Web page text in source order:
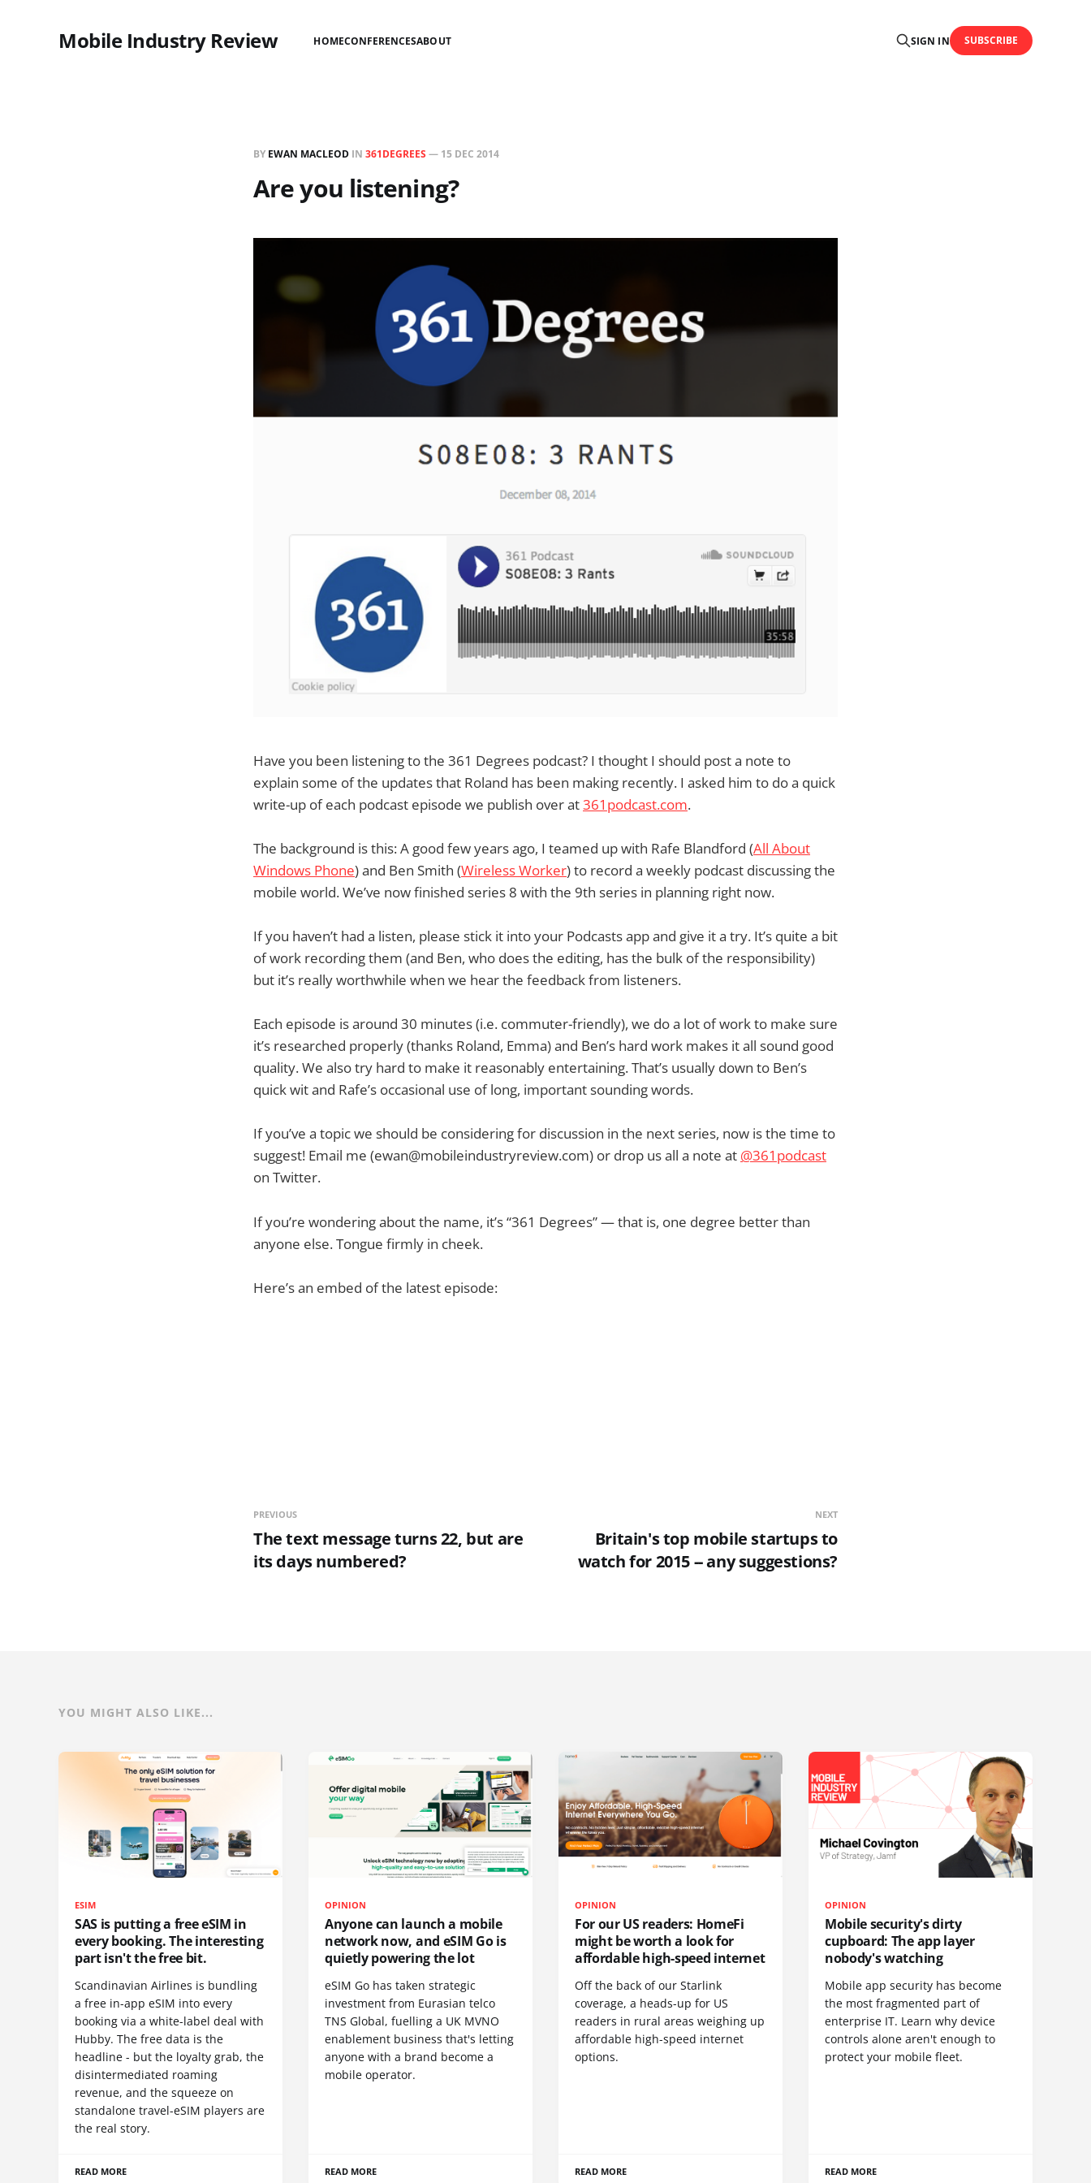
Mobile Industry Review HOMECONFERENCESABOUT SIGN IN SUBSCRIBE
BY EWAN MACLEOD IN 361DEGREES — 15 DEC 2014
Are you listening?
Have you been listening to the 361 Degrees podcast? I thought I should post a note to
explain some of the updates that Roland has been making recently. I asked him to do a quick
write-up of each podcast episode we publish over at361podcast.com.
The background is this: A good few years ago, I teamed up with Rafe Blandford (All About
Windows Phone) and Ben Smith (Wireless Worker) to record a weekly podcast discussing the
mobile world. We’ve now finished series 8 with the 9th series in planning right now.
If you haven’t had a listen, please stick it into your Podcasts app and give it a try. It’s quite a bit
of work recording them (and Ben, who does the editing, has the bulk of the responsibility)
but it’s really worthwhile when we hear the feedback from listeners.
Each episode is around 30 minutes (i.e. commuter-friendly), we do a lot of work to make sure
it’s researched properly (thanks Roland, Emma) and Ben’s hard work makes it all sound good
quality. We also try hard to make it reasonably entertaining. That’s usually down to Ben’s
quick wit and Rafe’s occasional use of long, important sounding words.
If you’ve a topic we should be considering for discussion in the next series, now is the time to
suggest! Email me (ewan@mobileindustryreview.com) or drop us all a note at @361podcast
on Twitter.
If you’re wondering about the name, it’s “361 Degrees” — that is, one degree better than
anyone else. Tongue firmly in cheek.
Here’s an embed of the latest episode:
PREVIOUS
The text message turns 22, but are
its days numbered?
NEXT
Britain's top mobile startups to
watch for 2015 -- any suggestions?
YOU MIGHT ALSO LIKE...
ESIM
SAS is putting a free eSIM in
every booking. The interesting
part isn't the free bit.
Scandinavian Airlines is bundling
a free in-app eSIM into every
booking via a white-label deal with
Hubby. The free data is the
headline - but the loyalty grab, the
disintermediated roaming
revenue, and the squeeze on
standalone travel-eSIM players are
the real story.
READ MORE
OPINION
Anyone can launch a mobile
network now, and eSIM Go is
quietly powering the lot
eSIM Go has taken strategic
investment from Eurasian telco
TNS Global, fuelling a UK MVNO
enablement business that's letting
anyone with a brand become a
mobile operator.
READ MORE
OPINION
For our US readers: HomeFi
might be worth a look for
affordable high-speed internet
Off the back of our Starlink
coverage, a heads-up for US
readers in rural areas weighing up
affordable high-speed internet
options.
READ MORE
OPINION
Mobile security's dirty
cupboard: The app layer
nobody's watching
Mobile app security has become
the most fragmented part of
enterprise IT. Learn why device
controls alone aren't enough to
protect your mobile fleet.
READ MORE